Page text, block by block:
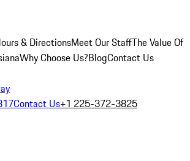
& DirectionsMeet Our StaffThe Value Of
Why Choose Us?BlogContact Us
Contact Us+1 225-372-3825